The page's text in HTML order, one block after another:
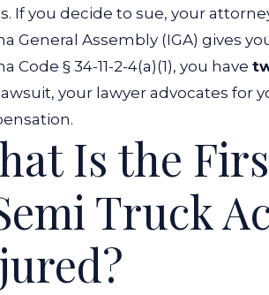
If you decide to sue, your
General Assembly (IGA) gives
Code § 34-11-2-4(a)(1), you have
your lawyer advocates for
Is the
Truck